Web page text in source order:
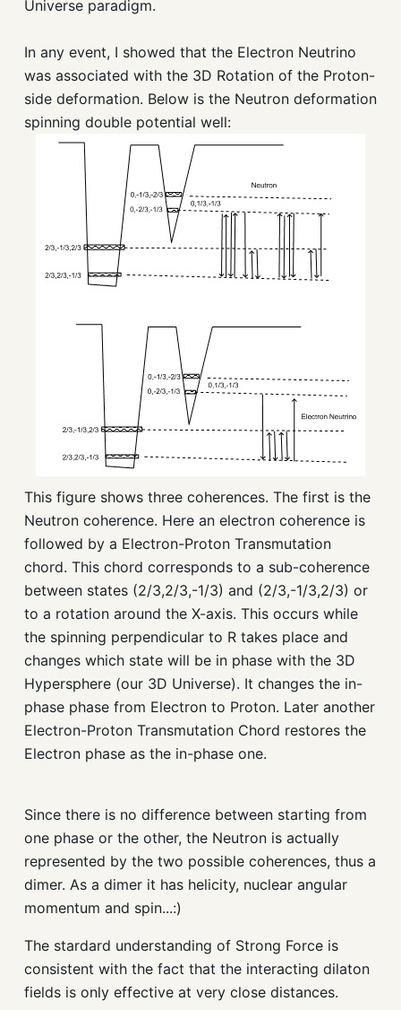
Universe paradigm.
In any event, I showed that the Electron Neutrino
was associated with the 3D Rotation of the Proton-
side deformation. Below is the Neutron deformation
spinning double potential well:
This figure shows three coherences. The first is the
Neutron coherence. Here an electron coherence is
followed by a Electron-Proton Transmutation
chord. This chord corresponds to a sub-coherence
between states (2/3,2/3,-1/3) and (2/3,-1/3,2/3) or
to a rotation around the X-axis. This occurs while
the spinning perpendicular to R takes place and
changes which state will be in phase with the 3D
Hypersphere (our 3D Universe). It changes the in-
phase phase from Electron to Proton. Later another
Electron-Proton Transmutation Chord restores the
Electron phase as the in-phase one.
Since there is no difference between starting from
one phase or the other, the Neutron is actually
represented by the two possible coherences, thus a
dimer. As a dimer it has helicity, nuclear angular
momentum and spin...:)
The stardard understanding of Strong Force is
consistent with the fact that the interacting dilaton
fields is only effective at very close distances.